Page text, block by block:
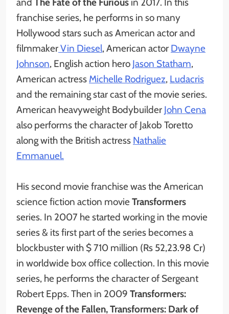
franchise series, he performs in so many
Hollywood stars such as American actor and
filmmakerVin Diesel, American actor Dwayne
Johnson, English action hero Jason Statham,
American actress Michelle Rodriguez, Ludacris
and the remaining star cast of the movie series.
American heavyweight Bodybuilder John Cena
also performs the character of Jakob Toretto
along with the British actress Nathalie
Emmanuel.
His second movie franchise was the American
science fiction action movieTransformers
series. In 2007 he started working in the movie
series & its first part of the series becomes a
blockbuster with $ 710 million (Rs 52,23.98 Cr)
in worldwide box office collection. In this movie
series, he performs the character of Sergeant
Robert Epps. Then in 2009 Transformers:
Revenge of the Fallen, Transformers: Dark of